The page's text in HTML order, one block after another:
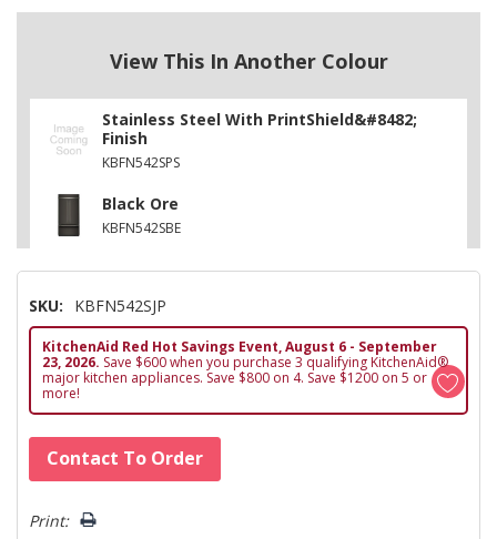
View This In Another Colour
Stainless Steel With PrintShield&#8482;
Finish
KBFN542SPS
Black Ore
KBFN542SBE
SKU: KBFN542SJP
KitchenAid Red Hot Savings Event, August 6 - September
23, 2026. Save $600 when you purchase 3 qualifying KitchenAid®
major kitchen appliances. Save $800 on 4. Save $1200 on 5 or
more!
Hurry!
Only
left
Contact To Order
Print: